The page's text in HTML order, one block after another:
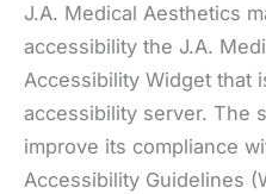
J.A. Medical Aesthetics
accessibility the J.A.
Accessibility Widget that
accessibility server. The
improve its compliance
Accessibility Guidelines